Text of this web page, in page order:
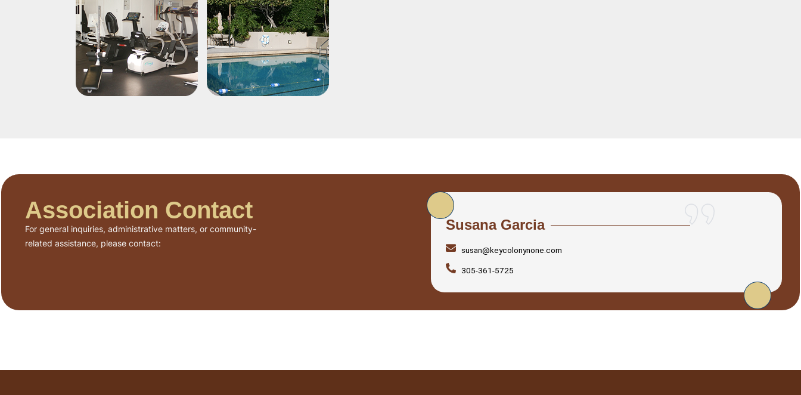
Association Contact
For general inquiries, administrative matters, or community-
related assistance, please contact:
Susana Garcia
susan@keycolonynone.com
305-361-5725